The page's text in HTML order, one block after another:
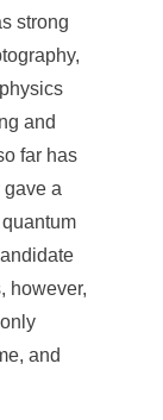
strong
and
far has
a
however,
and